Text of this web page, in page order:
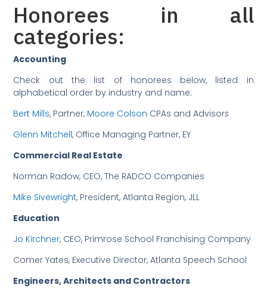
Honorees in all
categories:
Accounting
Check out the list of honorees below, listed in
alphabetical order by industry and name:
Bert Mills, Partner, Moore Colson CPAs and Advisors
Glenn Mitchell, Office Managing Partner, EY
Commercial Real Estate
Norman Radow, CEO, The RADCO Companies
Mike Sivewright, President, Atlanta Region, JLL
Education
Jo Kirchner, CEO, Primrose School Franchising Company
Comer Yates, Executive Director, Atlanta Speech School
Engineers, Architects and Contractors